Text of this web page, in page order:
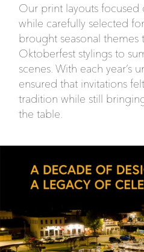
Our print layouts focused
while carefully selected
brought seasonal
Oktoberfest stylings to
scenes. With each year’s
ensured that invitations
tradition while still
the table.